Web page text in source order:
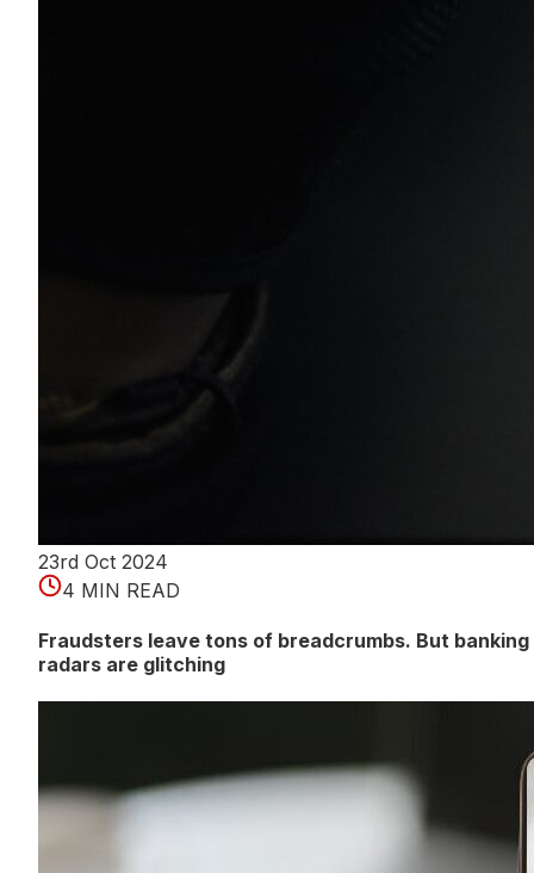
23rd Oct 2024
4 MIN READ
Fraudsters leave tons of breadcrumbs. But banking
radars are glitching